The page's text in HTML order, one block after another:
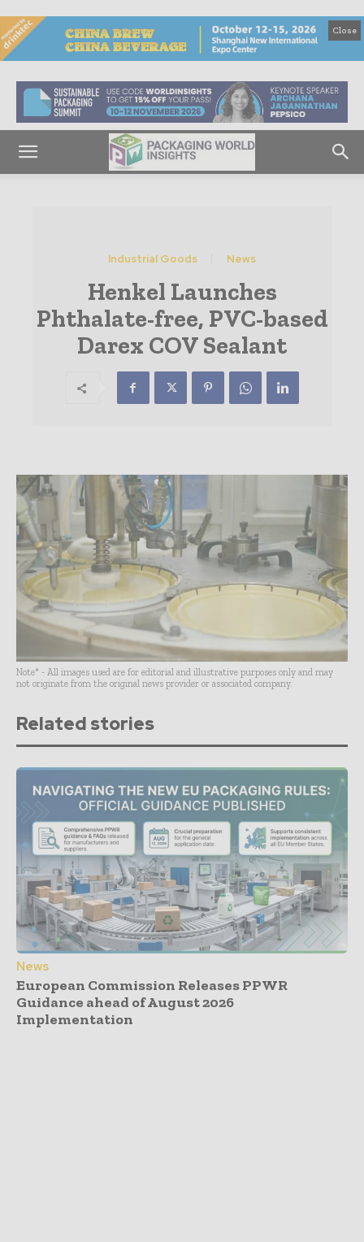
Close
Industrial Goods News
Henkel Launches
Phthalate-free, PVC-based
Darex COV Sealant
Note* - All images used are for editorial and illustrative purposes only and may
not originate from the original news provider or associated company.
Related stories
News
European Commission Releases PPWR
Guidance ahead of August 2026
Implementation